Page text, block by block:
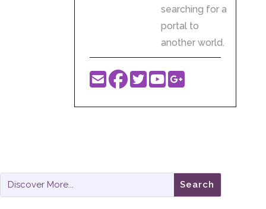
searching for a
portal to
another world.